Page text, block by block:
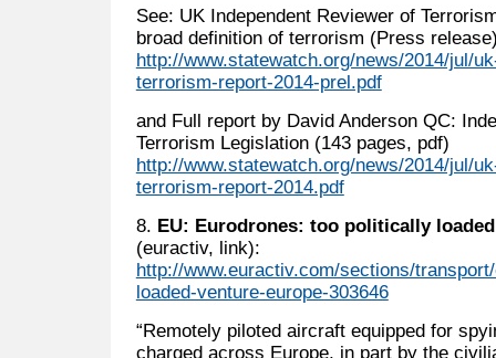
See: UK Independent Reviewer of
broad definition of terrorism (Press
http://www.statewatch.org/news/2014/jul/
terrorism-report-2014-prel.pdf
and Full report by David Anderson QC:
Terrorism Legislation (143 pages, pdf)
http://www.statewatch.org/news/2014/jul/
terrorism-report-2014.pdf
8. EU: Eurodrones: too politically
(euractiv, link):
http://www.euractiv.com/sections/
loaded-venture-europe-303646
“Remotely piloted aircraft equipped for
charged across Europe, in part by the